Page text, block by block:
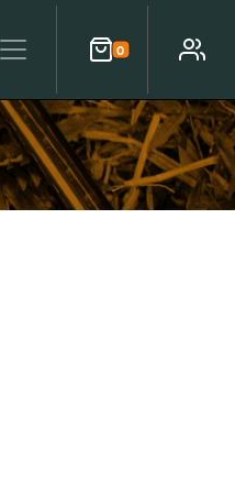
0
Cart Account